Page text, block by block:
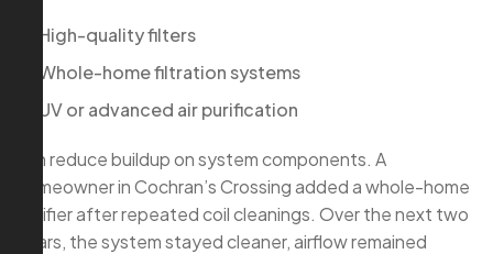
High-quality filters
Whole-home filtration systems
UV or advanced air purification
can reduce buildup on system components. A
homeowner in Cochran’s Crossing added a whole-home
purifier after repeated coil cleanings. Over the next two
years, the system stayed cleaner, airflow remained